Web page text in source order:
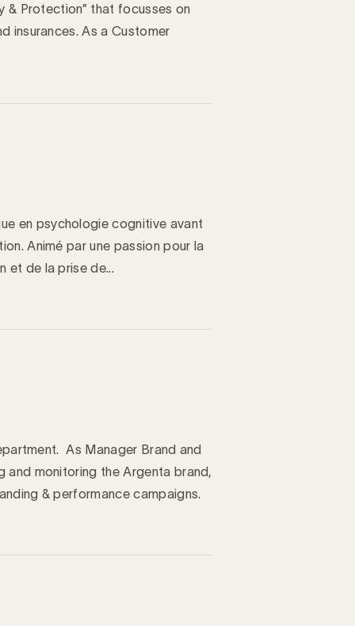
& Protection” that focusses on
insurances. As a Customer
en psychologie cognitive avant
Animé par une passion pour la
et de la prise de...
As Manager Brand and
and monitoring the Argenta brand,
& performance campaigns.